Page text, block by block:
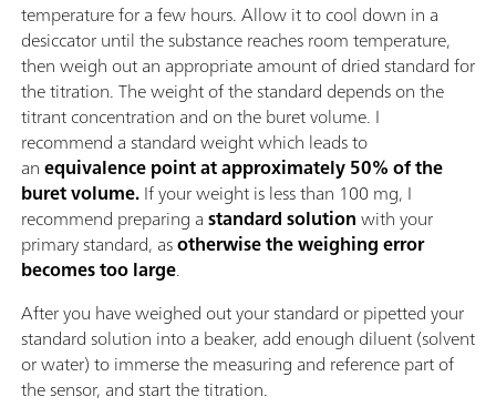
temperature for a few hours. Allow it to cool down in a
desiccator until the substance reaches room temperature,
then weigh out an appropriate amount of dried standard for
the titration. The weight of the standard depends on the
titrant concentration and on the buret volume. I
recommend a standard weight which leads to
anequivalence point at approximately 50% of the
buret volume.If your weight is less than 100 mg, I
recommend preparing astandard solutionwith your
primary standard, asotherwise the weighing error
becomes too large.
After you have weighed out your standard or pipetted your
standard solution into a beaker, add enough diluent (solvent
or water) to immerse the measuring and reference part of
the sensor, and start the titration.